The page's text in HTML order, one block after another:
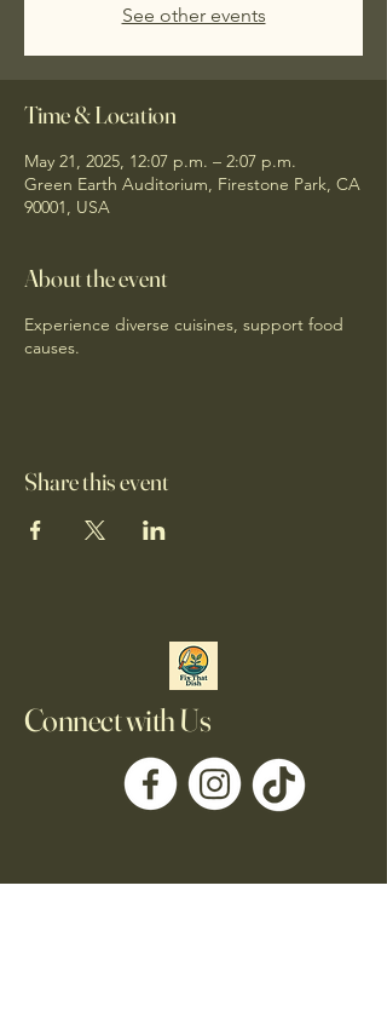
See other events
Time & Location
May 21, 2025, 12:07 p.m. – 2:07 p.m.
Green Earth Auditorium, Firestone Park, CA
90001, USA
About the event
Experience diverse cuisines, support food
causes.
Share this event
Connect with Us